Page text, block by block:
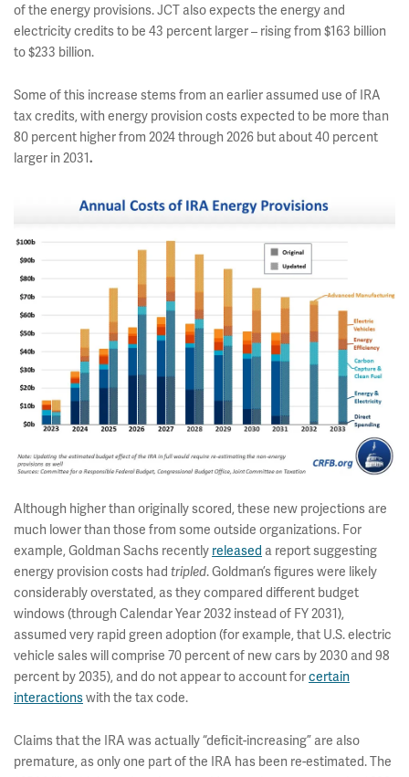
of the energy provisions. JCT also expects the energy and
electricity credits to be 43 percent larger – rising from $163 billion
to $233 billion.
Some of this increase stems from an earlier assumed use of IRA
tax credits, with energy provision costs expected to be more than
80 percent higher from 2024 through 2026 but about 40 percent
larger in 2031.
Although higher than originally scored, these new projections are
much lower than those from some outside organizations. For
example, Goldman Sachs recently released a report suggesting
energy provision costs had tripled. Goldman’s figures were likely
considerably overstated, as they compared different budget
windows (through Calendar Year 2032 instead of FY 2031),
assumed very rapid green adoption (for example, that U.S. electric
vehicle sales will comprise 70 percent of new cars by 2030 and 98
percent by 2035), and do not appear to account forcertain
interactionswith the tax code.
Claims that the IRA was actually “deficit-increasing” are also
premature, as only one part of the IRA has been re-estimated. The